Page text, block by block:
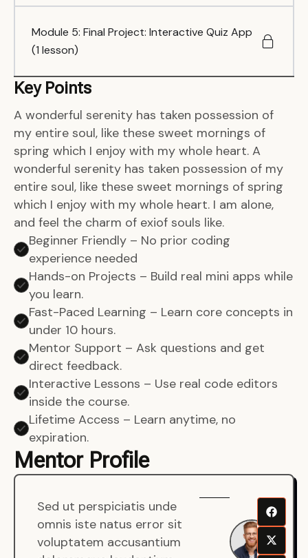
Module 5: Final Project: Interactive Quiz App
(1 lesson)
Key Points
A wonderful serenity has taken possession of
my entire soul, like these sweet mornings of
spring which I enjoy with my whole heart. A
wonderful serenity has taken possession of my
entire soul, like these sweet mornings of spring
which I enjoy with my whole heart. I am alone,
and feel the charm of exiof souls like.
Beginner Friendly – No prior coding
experience needed
Hands-on Projects – Build real mini apps while
you learn.
Fast-Paced Learning – Learn core concepts in
under 10 hours.
Mentor Support – Ask questions and get
direct feedback.
Interactive Lessons – Use real code editors
inside the course.
Lifetime Access – Learn anytime, no
expiration.
Mentor Profile
Sed ut perspiciatis unde
omnis iste natus error sit
voluptatem accusantium